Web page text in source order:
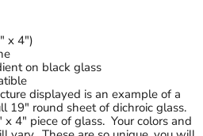
x 4")
on black glass
displayed is an example of a
19" round sheet of dichroic glass.
4" piece of glass. Your colors and